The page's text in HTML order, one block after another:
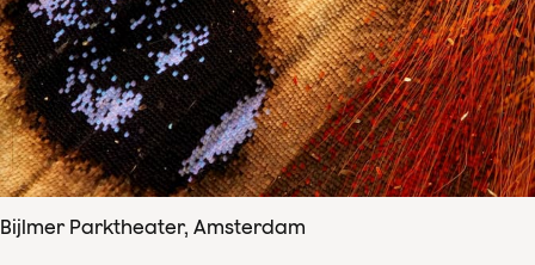
Bijlmer Parktheater, Amsterdam